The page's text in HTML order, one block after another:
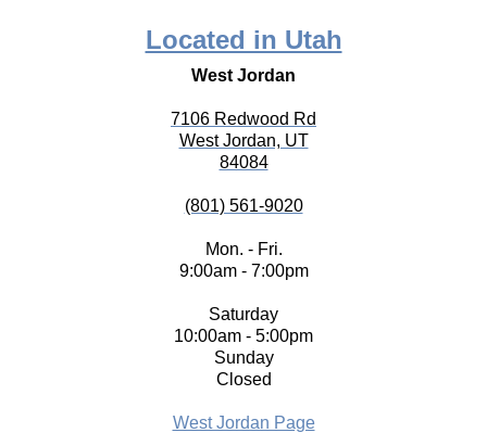
Located in Utah
West Jordan
7106 Redwood Rd
West Jordan, UT
84084
(801) 561-9020
Mon. - Fri.
9:00am - 7:00pm
Saturday
10:00am - 5:00pm
Sunday
Closed
West Jordan Page